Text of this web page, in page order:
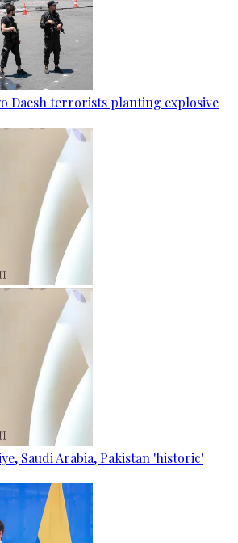
Daesh terrorists planting explosive
Saudi Arabia, Pakistan 'historic'